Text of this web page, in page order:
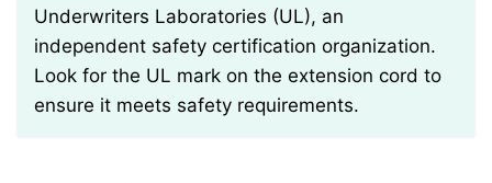
Underwriters Laboratories (UL), an
independent safety certification organization.
Look for the UL mark on the extension cord to
ensure it meets safety requirements.